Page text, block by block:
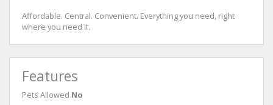
Affordable. Central. Convenient. Everything you need, right
where you need it.
Features
Pets Allowed No